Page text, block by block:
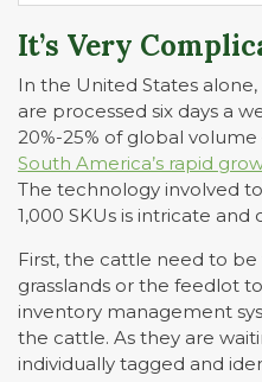
It’s Very
In the United States
are processed six days a
20%-25% of global
South America’s rapid
The technology involved
1,000 SKUs is intricate
First, the cattle need to
grasslands or the feedlot
inventory management
the cattle. As they are
individually tagged and